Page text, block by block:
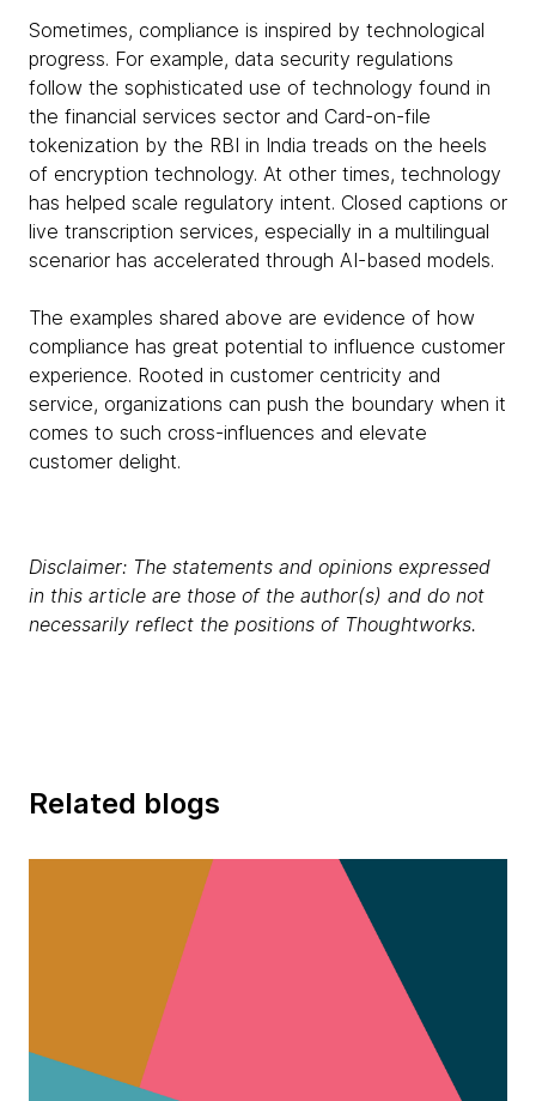
Sometimes, compliance is inspired by technological
progress. For example, data security regulations
follow the sophisticated use of technology found in
the financial services sector and Card-on-file
tokenization by the RBI in India treads on the heels
of encryption technology. At other times, technology
has helped scale regulatory intent. Closed captions or
live transcription services, especially in a multilingual
scenarior has accelerated through AI-based models.
The examples shared above are evidence of how
compliance has great potential to influence customer
experience. Rooted in customer centricity and
service, organizations can push the boundary when it
comes to such cross-influences and elevate
customer delight.
Disclaimer: The statements and opinions expressed
in this article are those of the author(s) and do not
necessarily reflect the positions of Thoughtworks.
Related blogs